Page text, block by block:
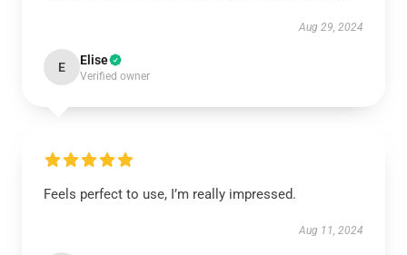
Aug 29, 2024
E Elise
Verified owner
Feels perfect to use, I’m really impressed.
Aug 11, 2024